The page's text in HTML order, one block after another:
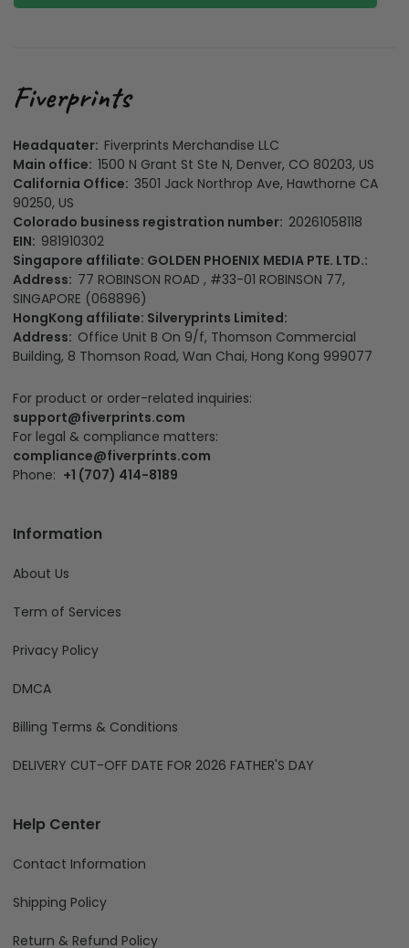
Headquater: Fiverprints Merchandise LLC
Main office: 1500 N Grant St Ste N, Denver, CO 80203, US
California Office: 3501 Jack Northrop Ave, Hawthorne CA
90250, US
Colorado business registration number: 20261058118
EIN: 981910302
Singapore affiliate: GOLDEN PHOENIX MEDIA PTE. LTD.:
Address: 77 ROBINSON ROAD , #33-01 ROBINSON 77,
SINGAPORE (068896)
HongKong affiliate: Silveryprints Limited:
Address: Office Unit B On 9/f, Thomson Commercial
Building, 8 Thomson Road, Wan Chai, Hong Kong 999077
For product or order-related inquiries:
support@fiverprints.com
For legal & compliance matters:
compliance@fiverprints.com
Phone: +1 (707) 414-8189
Information
About Us
Term of Services
Privacy Policy
DMCA
Billing Terms & Conditions
DELIVERY CUT-OFF DATE FOR 2026 FATHER'S DAY
Help Center
Contact Information
Shipping Policy
Return & Refund Policy